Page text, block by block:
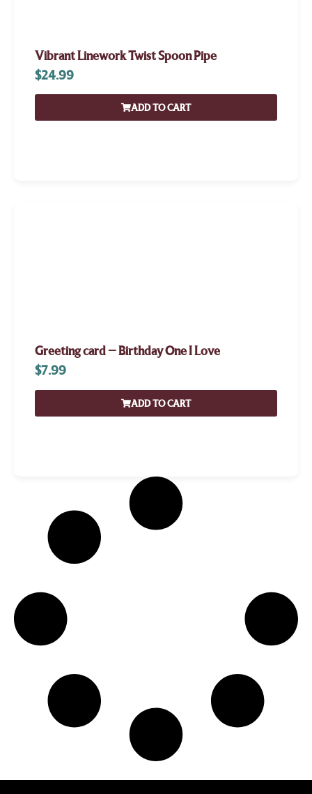
Vibrant Linework Twist Spoon Pipe
$24.99
ADD TO CART
Greeting card – Birthday One I Love
$7.99
ADD TO CART